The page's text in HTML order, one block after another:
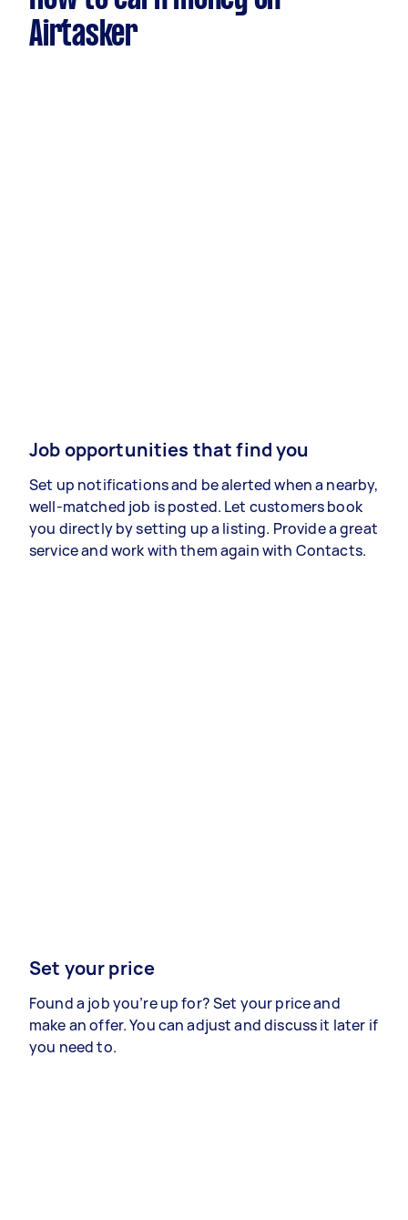
Airtasker
Job opportunities that find you
Set up notifications and be alerted when a nearby,
well-matched job is posted. Let customers book
you directly by setting up a listing. Provide a great
service and work with them again with Contacts.
Set your price
Found a job you’re up for? Set your price and
make an offer. You can adjust and discuss it later if
you need to.